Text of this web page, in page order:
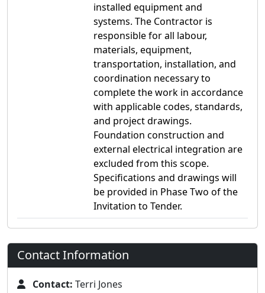
installed equipment and
systems. The Contractor is
responsible for all labour,
materials, equipment,
transportation, installation, and
coordination necessary to
complete the work in accordance
with applicable codes, standards,
and project drawings.
Foundation construction and
external electrical integration are
excluded from this scope.
Specifications and drawings will
be provided in Phase Two of the
Invitation to Tender.
Contact Information
Contact: Terri Jones